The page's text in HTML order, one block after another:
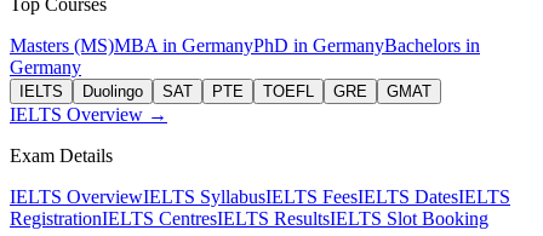
Top Courses
Masters (MS)MBA in GermanyPhD in GermanyBachelors in
Germany
IELTS Duolingo SAT PTE TOEFL GRE GMAT
IELTS Overview →
Exam Details
IELTS OverviewIELTS SyllabusIELTS FeesIELTS DatesIELTS
RegistrationIELTS CentresIELTS ResultsIELTS Slot Booking